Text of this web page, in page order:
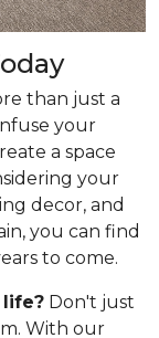
than just a
your
a space
your
decor, and
you can find
to come.
life? Don't just
With our